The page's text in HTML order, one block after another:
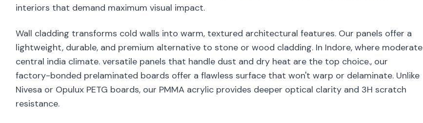
interiors that demand maximum visual impact.
Wall cladding transforms cold walls into warm, textured architectural features. Our panels offer a
lightweight, durable, and premium alternative to stone or wood cladding. In Indore, where moderate
central india climate. versatile panels that handle dust and dry heat are the top choice., our
factory-bonded prelaminated boards offer a flawless surface that won't warp or delaminate. Unlike
Nivesa or Opulux PETG boards, our PMMA acrylic provides deeper optical clarity and 3H scratch
resistance.